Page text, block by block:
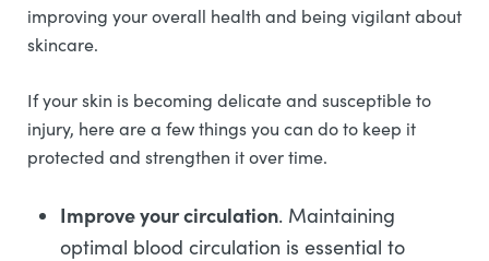
improving your overall health and being vigilant about
skincare.
If your skin is becoming delicate and susceptible to
injury, here are a few things you can do to keep it
protected and strengthen it over time.
Improve your circulation. Maintaining
optimal blood circulation is essential to